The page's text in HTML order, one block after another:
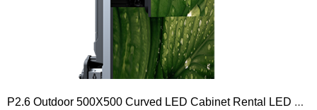
P2.6 Outdoor 500X500 Curved LED Cabinet Rental LED Display Screen